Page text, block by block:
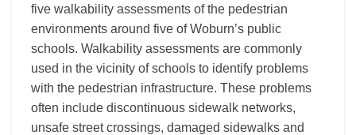
five walkability assessments of the pedestrian
environments around five of Woburn’s public
schools. Walkability assessments are commonly
used in the vicinity of schools to identify problems
with the pedestrian infrastructure. These problems
often include discontinuous sidewalk networks,
unsafe street crossings, damaged sidewalks and